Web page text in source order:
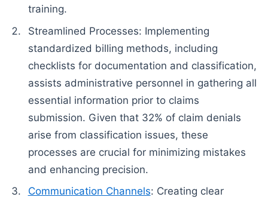
training.
Streamlined Processes: Implementing
standardized billing methods, including
checklists for documentation and classification,
assists administrative personnel in gathering all
essential information prior to claims
submission. Given that 32% of claim denials
arise from classification issues, these
processes are crucial for minimizing mistakes
and enhancing precision.
Communication Channels: Creating clear